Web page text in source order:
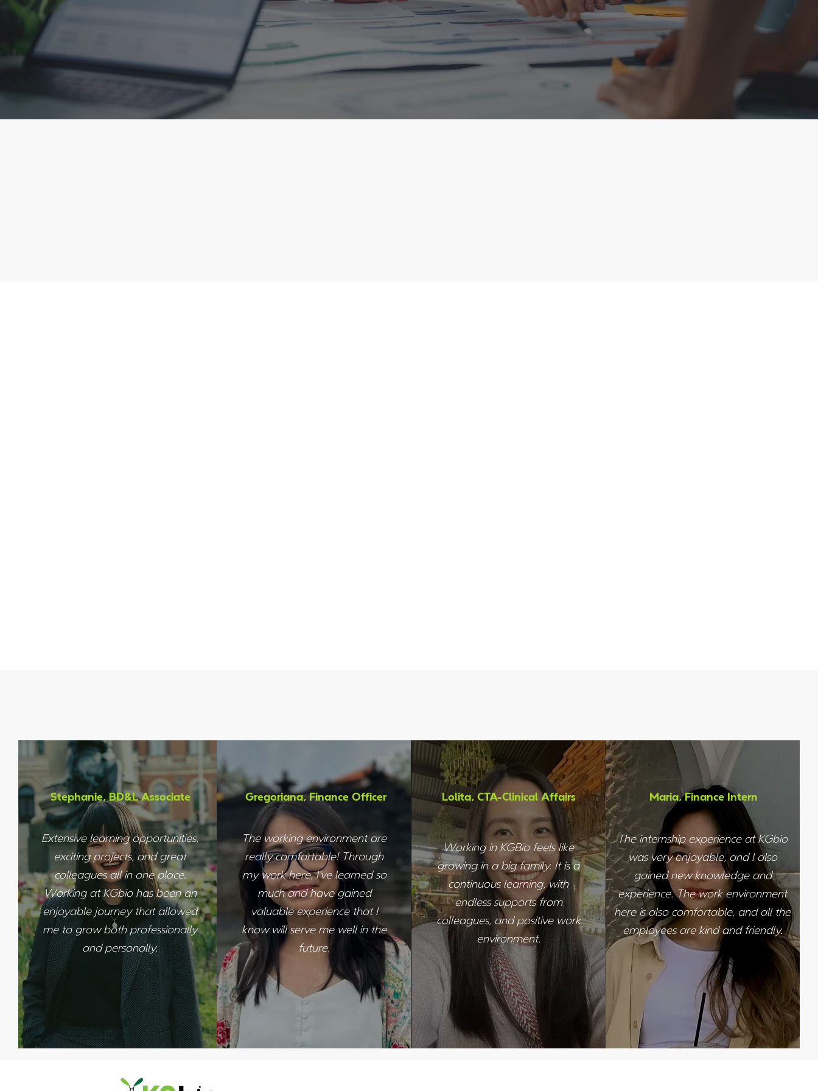
Stephanie, BD&L Associate
Extensive learning opportunities,
exciting projects, and great
colleagues all in one place.
Working at KGbio has been an
enjoyable journey that allowed
me to grow both professionally
and personally.
Gregoriana, Finance Officer
The working environment are
really comfortable! Through
my work here, I've learned so
much and have gained
valuable experience that I
know will serve me well in the
future.
Lolita, CTA-Clinical Affairs
Working in KGBio feels like
growing in a big family. It is a
continuous learning, with
endless supports from
colleagues, and positive work
environment.
Maria, Finance Intern
The internship experience at KGbio
was very enjoyable, and I also
gained new knowledge and
experience. The work environment
here is also comfortable, and all the
employees are kind and friendly.